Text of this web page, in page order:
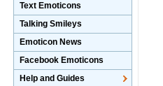
Text Emoticons
Talking Smileys
Emoticon News
Facebook Emoticons
Help and Guides